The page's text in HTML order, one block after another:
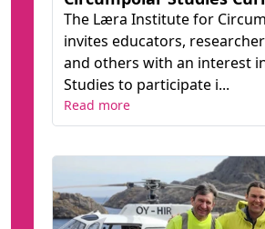
The Læra Institute for
invites educators,
and others with an interest
Studies to participate i...
Read more